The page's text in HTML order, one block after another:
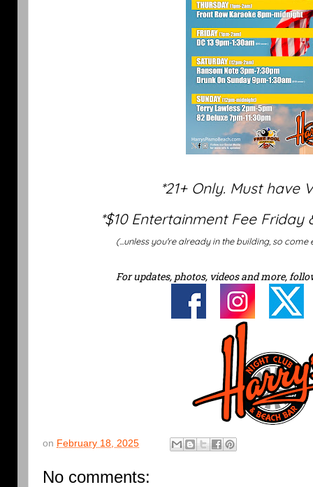
*21+ Only. Must have
*$10 Entertainment Fee
(...unless you're already in the building, so
For updates, photos, videos and more,
on February 18, 2025
No comments: